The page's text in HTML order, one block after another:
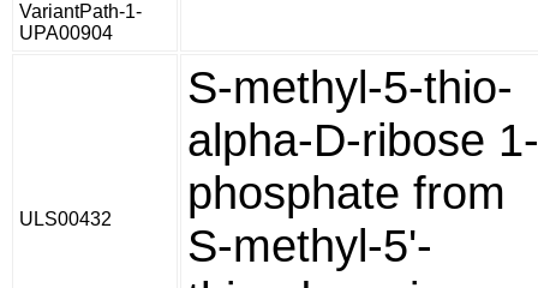
VariantPath-1-
UPA00904
ULS00432
S-methyl-5-thio-
alpha-D-ribose 1-
phosphate from
S-methyl-5'-